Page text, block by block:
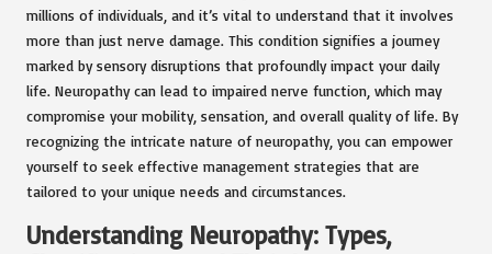
millions of individuals, and it’s vital to understand that it involves
more than just nerve damage. This condition signifies a journey
marked by sensory disruptions that profoundly impact your daily
life. Neuropathy can lead to impaired nerve function, which may
compromise your mobility, sensation, and overall quality of life. By
recognizing the intricate nature of neuropathy, you can empower
yourself to seek effective management strategies that are
tailored to your unique needs and circumstances.
Understanding Neuropathy: Types,